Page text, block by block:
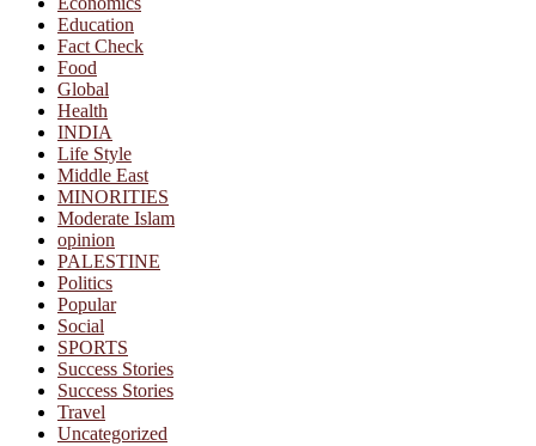
Education
Fact Check
Food
Global
Health
INDIA
Life Style
Middle East
MINORITIES
Moderate Islam
opinion
PALESTINE
Politics
Popular
Social
SPORTS
Success Stories
Success Stories
Travel
Uncategorized